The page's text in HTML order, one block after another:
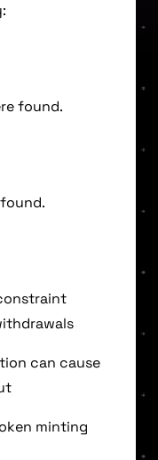
found.
can cause
minting